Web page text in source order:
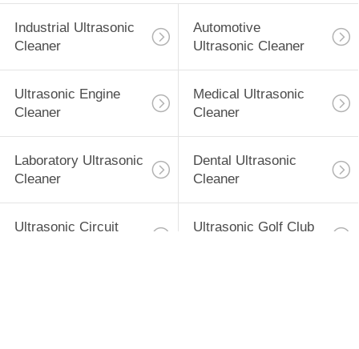
PRIVACY
POLICY
Industrial Ultrasonic
Cleaner
Automotive
Ultrasonic Cleaner
Ultrasonic Engine
Cleaner
Medical Ultrasonic
Cleaner
Laboratory Ultrasonic
Cleaner
Dental Ultrasonic
Cleaner
Ultrasonic Circuit
Ultrasonic Golf Club